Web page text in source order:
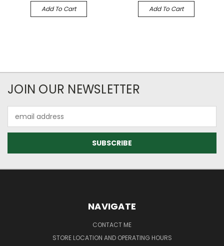
Add To Cart Add To Cart
JOIN OUR NEWSLETTER
Address
NAVIGATE
CONTACT ME
STORE LOCATION AND OPERATING HOURS